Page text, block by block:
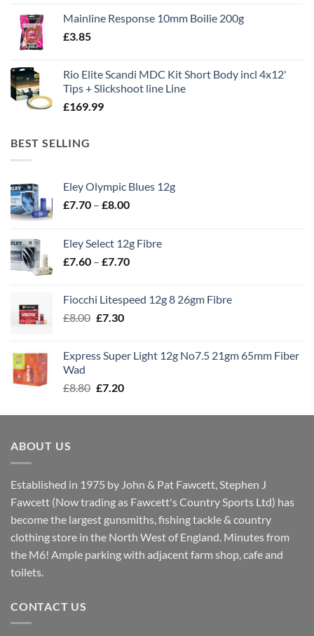
was:
is:
Mainline Response 10mm Boilie 200g
£3.85
Rio Elite Scandi MDC Kit Short Body incl 4x12'
Tips + Slickshoot line Line
£169.99
BEST SELLING
Eley Olympic Blues 12g
£7.70 – £8.00Price
through
£8.00
Eley Select 12g Fibre
£7.60 – £7.70Price
through
Fiocchi Litespeed 12g 8 26gm Fibre
£8.00 Original
£8.00.
£7.30Current
£7.30.
Express Super Light 12g No7.5 21gm 65mm Fiber
Wad
£8.80 Original
was:
£7.20Current
is:
ABOUT US
Established in 1975 by John & Pat Fawcett, Stephen J
Fawcett (Now trading as Fawcett's Country Sports Ltd) has
become the largest gunsmiths, fishing tackle & country
clothing store in the North West of England. Minutes from
the M6! Ample parking with adjacent farm shop, cafe and
toilets.
CONTACT US